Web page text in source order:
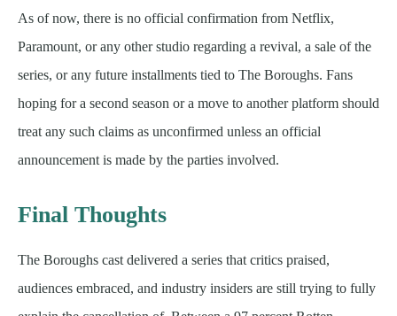
As of now, there is no official confirmation from Netflix,
Paramount, or any other studio regarding a revival, a sale of the
series, or any future installments tied to The Boroughs. Fans
hoping for a second season or a move to another platform should
treat any such claims as unconfirmed unless an official
announcement is made by the parties involved.
Final Thoughts
The Boroughs cast delivered a series that critics praised,
audiences embraced, and industry insiders are still trying to fully